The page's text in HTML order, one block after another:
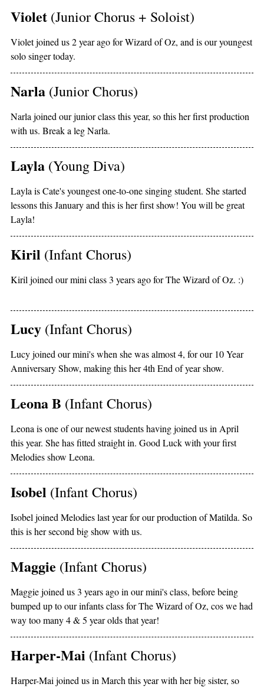
Violet (Junior Chorus + Soloist)
Violet joined us 2 year ago for Wizard of Oz, and is our youngest
solo singer today.
Narla (Junior Chorus)
Narla joined our junior class this year, so this her first production
with us. Break a leg Narla.
Layla (Young Diva)
Layla is Cate's youngest one-to-one singing student. She started
lessons this January and this is her first show! You will be great
Layla!
Kiril (Infant Chorus)
Kiril joined our mini class 3 years ago for The Wizard of Oz. :)
Lucy (Infant Chorus)
Lucy joined our mini's when she was almost 4, for our 10 Year
Anniversary Show, making this her 4th End of year show.
Leona B (Infant Chorus)
Leona is one of our newest students having joined us in April
this year. She has fitted straight in. Good Luck with your first
Melodies show Leona.
Isobel (Infant Chorus)
Isobel joined Melodies last year for our production of Matilda. So
this is her second big show with us.
Maggie (Infant Chorus)
Maggie joined us 3 years ago in our mini's class, before being
bumped up to our infants class for The Wizard of Oz, cos we had
way too many 4 & 5 year olds that year!
Harper-Mai (Infant Chorus)
Harper-Mai joined us in March this year with her big sister, so